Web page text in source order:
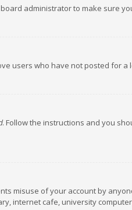
administrator to make sure
users who have not posted for a
. Follow the instructions and you
misuse of your account by
internet cafe, university